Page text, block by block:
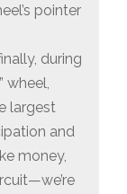
pointer
during
largest
and
money,